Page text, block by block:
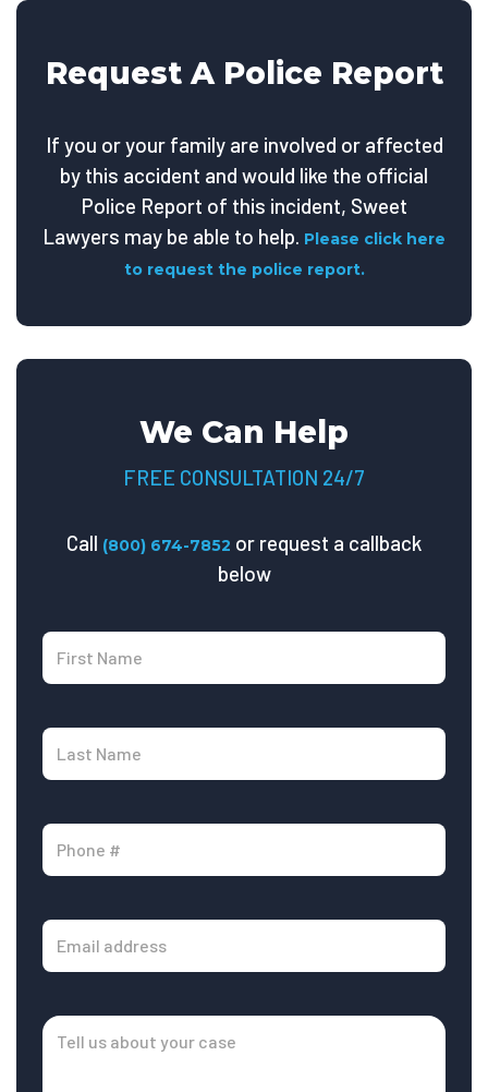
Request A Police Report
If you or your family are involved or affected
by this accident and would like the official
Police Report of this incident, Sweet
Lawyers may be able to help. Please click here
to request the police report.
We Can Help
FREE CONSULTATION 24/7
Call (800) 674-7852 or request a callback
below